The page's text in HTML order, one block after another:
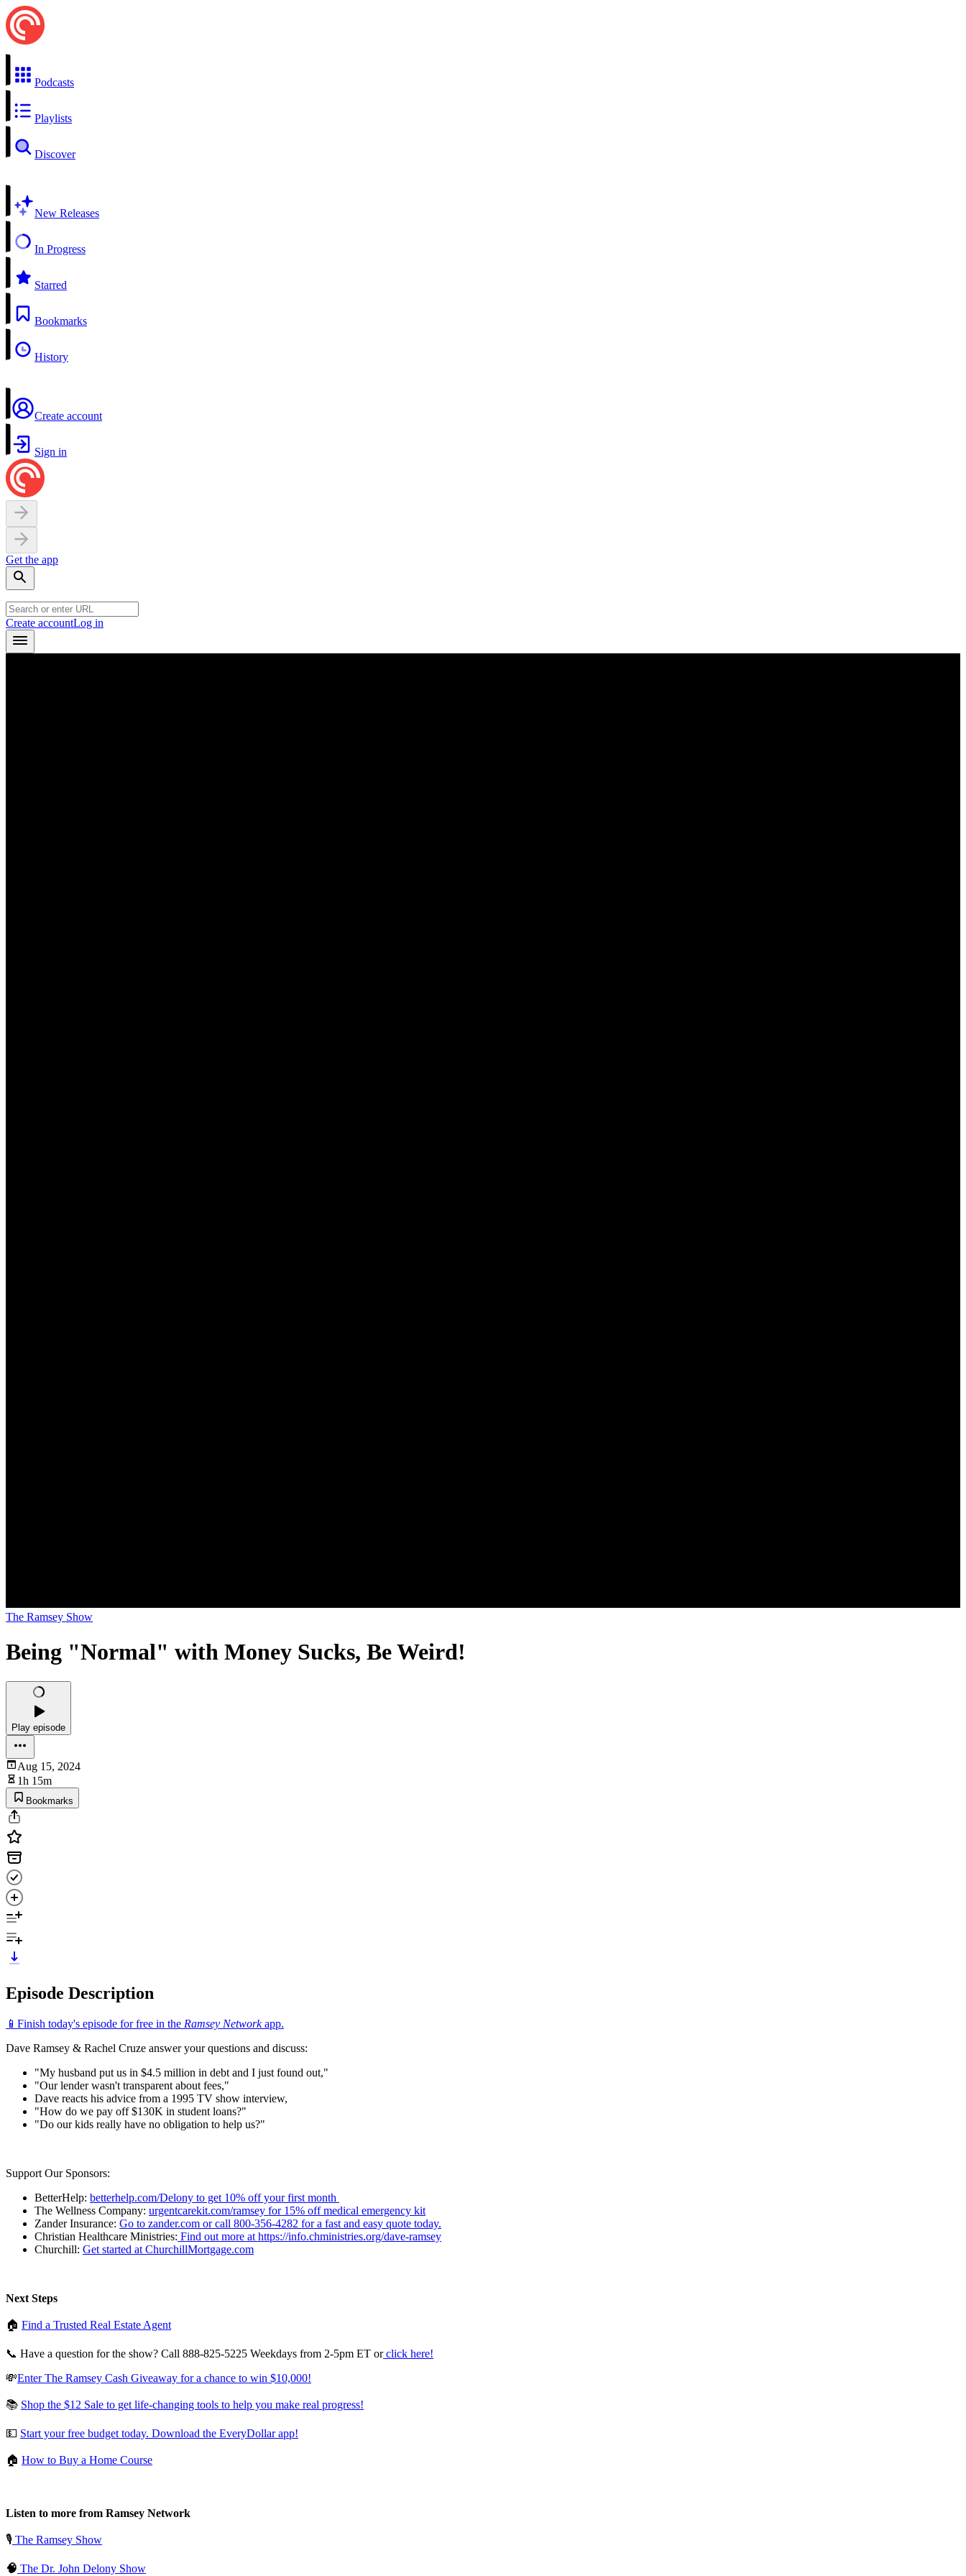
Podcasts
Playlists
Discover
New Releases
In Progress
Starred
Bookmarks
History
Create account
Sign in
Get the app
Create accountLog in
The Ramsey Show
Being "Normal" with Money Sucks, Be Weird!
Play episode
Aug 15, 2024
1h 15m
Bookmarks
Episode Description
📱Finish today's episode for free in the Ramsey Networkapp.
Dave Ramsey & Rachel Cruze answer your questions and discuss:
"My husband put us in $4.5 million in debt and I just found out,"
"Our lender wasn't transparent about fees,"
Dave reacts his advice from a 1995 TV show interview,
"How do we pay off $130K in student loans?"
"Do our kids really have no obligation to help us?"
Support Our Sponsors:
BetterHelp: betterhelp.com/Delony to get 10% off your first month
The Wellness Company: urgentcarekit.com/ramsey for 15% off medical emergency kit
Zander Insurance: Go to zander.com or call 800-356-4282 for a fast and easy quote today.
Christian Healthcare Ministries: Find out more at https://info.chministries.org/dave-ramsey
Churchill: Get started at ChurchillMortgage.com
Next Steps
🏠 Find a Trusted Real Estate Agent
📞 Have a question for the show? Call 888-825-5225 Weekdays from 2-5pm ET orclick here!
💸Enter The Ramsey Cash Giveaway for a chance to win $10,000!
📚 Shop the $12 Sale to get life-changing tools to help you make real progress!
💵 Start your free budget today. Download the EveryDollar app!
🏠 How to Buy a Home Course
Listen to more from Ramsey Network
🎙️ The Ramsey Show
🧠 The Dr. John Delony Show